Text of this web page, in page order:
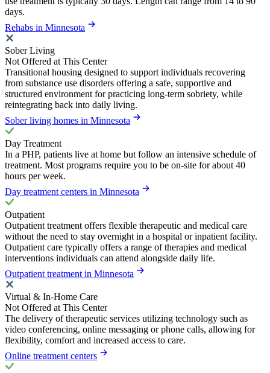
days.
Rehabs in Minnesota
Sober Living
Not Offered at This Center
Transitional housing designed to support individuals recovering
from substance use disorders offering a safe, supportive and
structured environment for practicing long-term sobriety, while
reintegrating back into daily living.
Sober living homes in Minnesota
Day Treatment
In a PHP, patients live at home but follow an intensive schedule of
treatment. Most programs require you to be on-site for about 40
hours per week.
Day treatment centers in Minnesota
Outpatient
Outpatient treatment offers flexible therapeutic and medical care
without the need to stay overnight in a hospital or inpatient facility.
Outpatient care typically offers a range of therapies and medical
interventions individuals can attend alongside daily life.
Outpatient treatment in Minnesota
Virtual & In-Home Care
Not Offered at This Center
The delivery of therapeutic services utilizing technology such as
video conferencing, online messaging or phone calls, allowing for
flexibility, comfort and increased access to care.
Online treatment centers